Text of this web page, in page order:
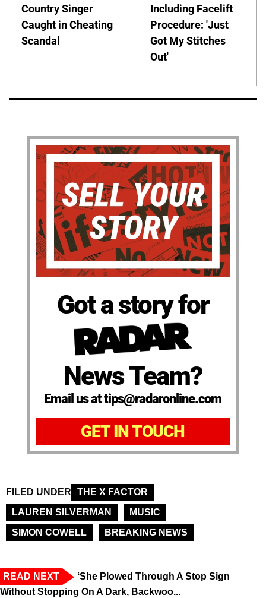
Country Singer
Caught in Cheating
Scandal
Including Facelift
Procedure: 'Just
Got My Stitches
Out'
Got a story for
News Team?
Email us at tips@radaronline.com
GET IN TOUCH
FILED UNDER
THE X FACTOR
LAUREN SILVERMAN
MUSIC
SIMON COWELL
BREAKING NEWS
READ NEXT
‘She Plowed Through A Stop Sign
Without Stopping On A Dark, Backwoo...